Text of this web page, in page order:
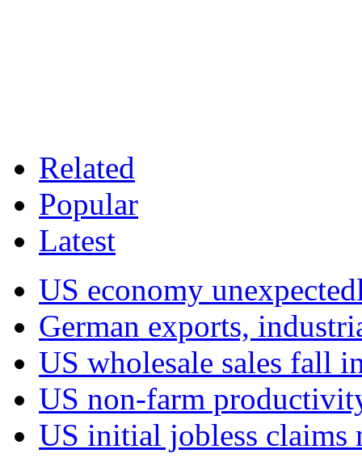
Related
Popular
Latest
US economy
German exports,
US wholesale sales fall
US non‑farm
US initial jobless claims